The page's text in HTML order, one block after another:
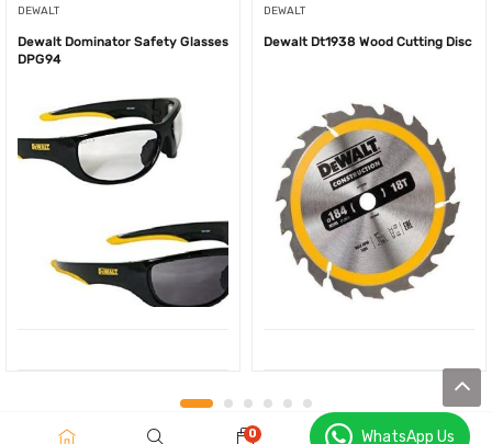
DEWALT
Dewalt Dominator Safety Glasses
DPG94
DEWALT
Dewalt Dt1938 Wood Cutting Disc
0 WhatsApp Us